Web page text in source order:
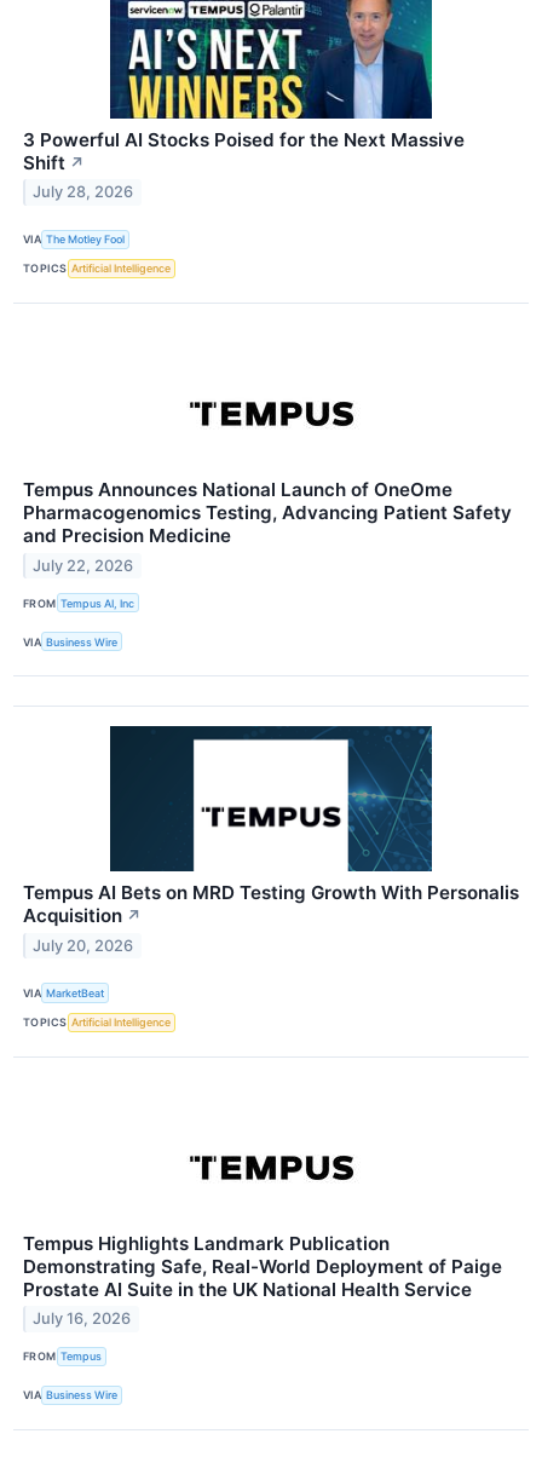
3 Powerful AI Stocks Poised for the Next Massive
Shift ↗
July 28, 2026
VIA The Motley Fool
TOPICS Artificial Intelligence
Tempus Announces National Launch of OneOme
Pharmacogenomics Testing, Advancing Patient Safety
and Precision Medicine
July 22, 2026
FROM Tempus AI, Inc
VIA Business Wire
Tempus AI Bets on MRD Testing Growth With Personalis
Acquisition ↗
July 20, 2026
VIA MarketBeat
TOPICS Artificial Intelligence
Tempus Highlights Landmark Publication
Demonstrating Safe, Real-World Deployment of Paige
Prostate AI Suite in the UK National Health Service
July 16, 2026
FROM Tempus
VIA Business Wire